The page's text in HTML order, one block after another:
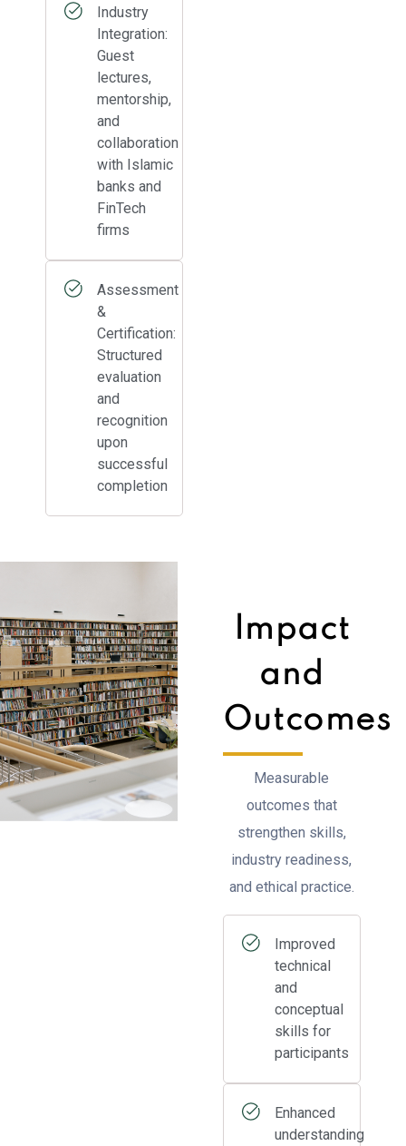
Industry
Integration:
Guest
lectures,
mentorship,
and
collaboration
with Islamic
banks and
FinTech
firms
Assessment
&
Certification:
Structured
evaluation
and
recognition
upon
successful
completion
Impact
and
Outcomes
Measurable
outcomes that
strengthen skills,
industry readiness,
and ethical practice.
Improved
technical
and
conceptual
skills for
participants
Enhanced
understanding